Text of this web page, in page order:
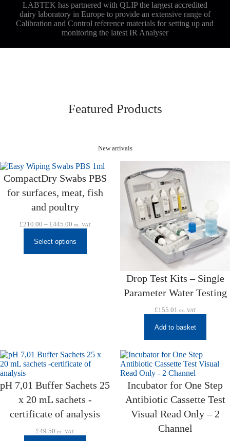
LABTEK has partnered with QLIP the largest accredited
dairy laboratory in Europe to provide an extensive range of
Calibration and Control reference materials for setting up and
monitoring the latest IR Analyser
Featured Products
New arrivals
CompactDry Swabs PBS
for surfaces, meat, fish
and poultry
£210.00 – £445.00Price
£210.00
£445.00
ex. VAT
Select options
Drop Test Kits – Single
Parameter Water Testing
£155.01 ex. VAT
Add to basket
pH 7,01 Buffer Sachets 25
x 20 mL sachets -
certificate of analysis
£49.50 ex. VAT
Incubator for One Step
Antibiotic Cassette Test
Visual Read Only – 2
Channel